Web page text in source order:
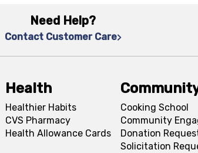
Need Help?
Contact Customer Care
Health
Healthier Habits
CVS Pharmacy
Health Allowance Cards
Cooking School
Community
Donation
Solicitation